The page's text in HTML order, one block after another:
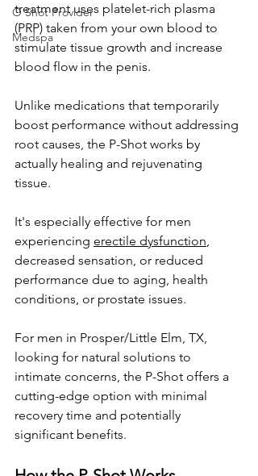
O Shot Provider
Medspa
treatment uses platelet-rich plasma
(PRP) taken from your own blood to
stimulate tissue growth and increase
blood flow in the penis.
Unlike medications that temporarily
boost performance without addressing
root causes, the P-Shot works by
actually healing and rejuvenating
tissue.
It's especially effective for men
experiencing erectile dysfunction,
decreased sensation, or reduced
performance due to aging, health
conditions, or prostate issues.
For men in Prosper/Little Elm, TX,
looking for natural solutions to
intimate concerns, the P-Shot offers a
cutting-edge option with minimal
recovery time and potentially
significant benefits.